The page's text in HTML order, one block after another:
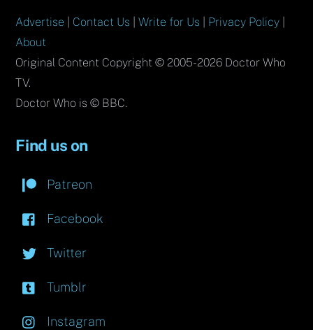
Advertise Contact Us |Write for Us Privacy Policy
About
Original Content Copyright © 2005-2026 Doctor Who
TV.
Doctor Who is © BBC.
Find us on
Patreon
Facebook
Twitter
Tumblr
Instagram